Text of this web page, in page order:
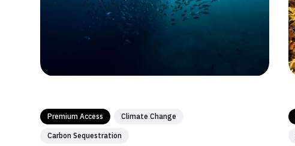
Premium Access Climate Change
Carbon Sequestration